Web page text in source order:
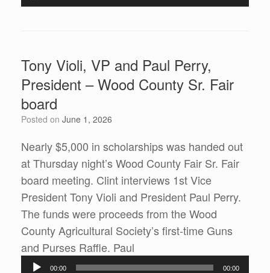
Tony Violi, VP and Paul Perry,
President – Wood County Sr. Fair
board
Posted on June 1, 2026
Nearly $5,000 in scholarships was handed out
at Thursday night’s Wood County Fair Sr. Fair
board meeting. Clint interviews 1st Vice
President Tony Violi and President Paul Perry.
The funds were proceeds from the Wood
County Agricultural Society’s first-time Guns
and Purses Raffle. Paul
Player
00:00 00:00